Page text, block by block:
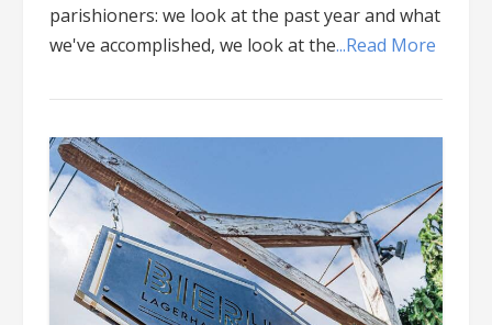
parishioners: we look at the past year and what
we've accomplished, we look at the...Read More